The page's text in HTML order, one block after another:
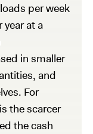
per week
at a
in smaller
and
For
the scarcer
the cash